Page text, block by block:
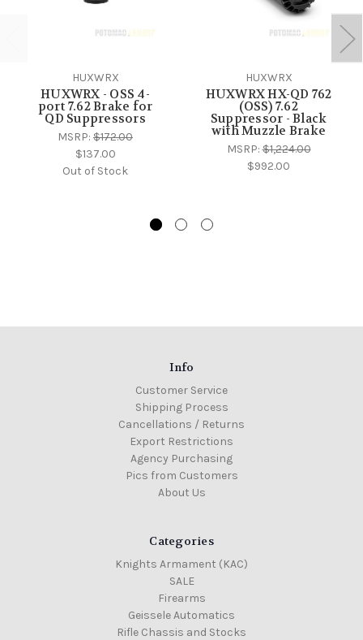
HUXWRX
HUXWRX - OSS 4-
port 7.62 Brake for
QD Suppressors
MSRP: $172.00
$137.00
Out of Stock
HUXWRX
HUXWRX HX-QD 762
(OSS) 7.62
Suppressor - Black
with Muzzle Brake
MSRP:$1,224.00
$992.00
Info
Customer Service
Shipping Process
Cancellations / Returns
Export Restrictions
Agency Purchasing
Pics from Customers
About Us
Categories
Knights Armament (KAC)
SALE
Firearms
Geissele Automatics
Rifle Chassis and Stocks